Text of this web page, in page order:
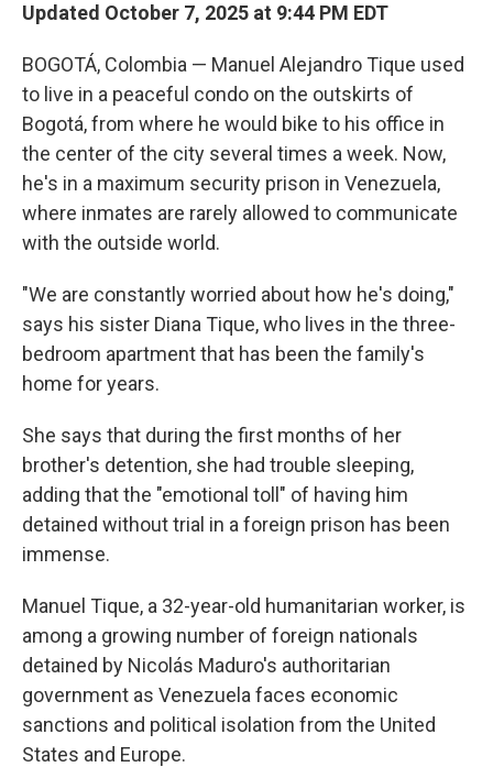
Updated October 7, 2025 at 9:44 PM EDT
BOGOTÁ, Colombia — Manuel Alejandro Tique used
to live in a peaceful condo on the outskirts of
Bogotá, from where he would bike to his office in
the center of the city several times a week. Now,
he's in a maximum security prison in Venezuela,
where inmates are rarely allowed to communicate
with the outside world.
"We are constantly worried about how he's doing,"
says his sister Diana Tique, who lives in the three-
bedroom apartment that has been the family's
home for years.
She says that during the first months of her
brother's detention, she had trouble sleeping,
adding that the "emotional toll" of having him
detained without trial in a foreign prison has been
immense.
Manuel Tique, a 32-year-old humanitarian worker, is
among a growing number of foreign nationals
detained by Nicolás Maduro's authoritarian
government as Venezuela faces economic
sanctions and political isolation from the United
States and Europe.